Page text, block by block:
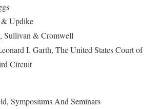
Updike
Sullivan & Cromwell
I. Garth, The United States Court of
Circuit
Symposiums And Seminars